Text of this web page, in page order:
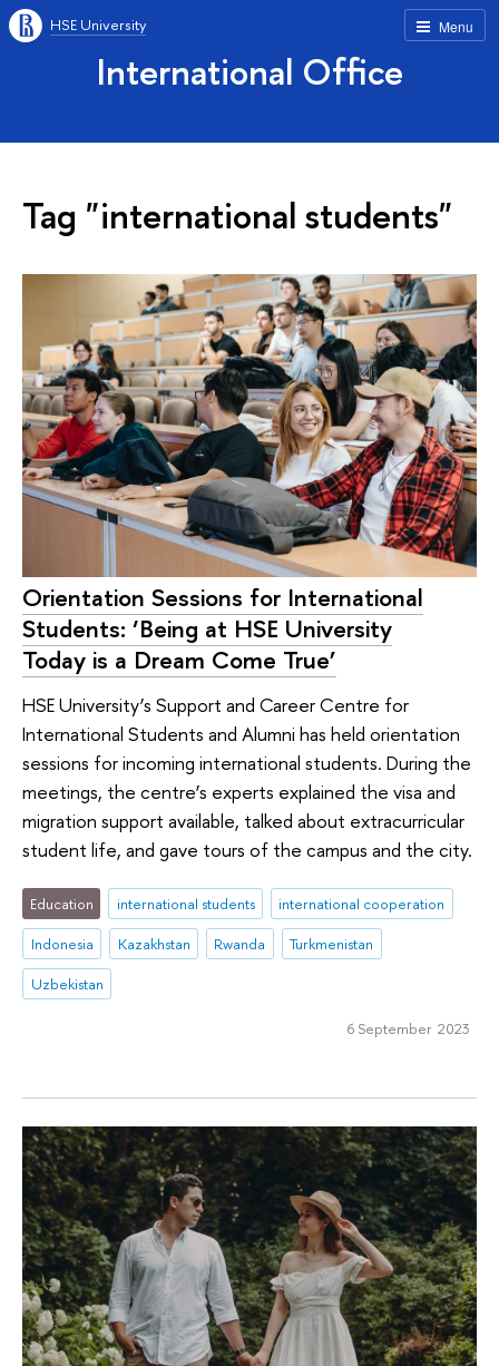
Menu
HSE University
International Office
Tag "international students"
Orientation Sessions for International
Students: ‘Being at HSE University
Today is a Dream Come True’
HSE University’s Support and Career Centre for
International Students and Alumni has held orientation
sessions for incoming international students. During the
meetings, the centre’s experts explained the visa and
migration support available, talked about extracurricular
student life, and gave tours of the campus and the city.
Education international students
international cooperation
Indonesia
Kazakhstan Rwanda
Turkmenistan
Uzbekistan
6 September 2023